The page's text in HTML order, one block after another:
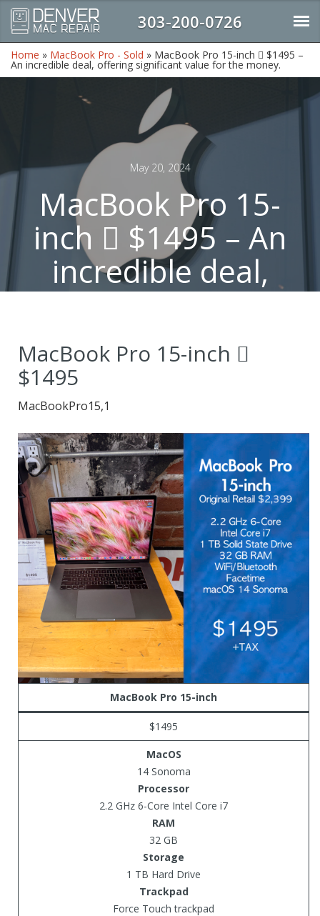
303-200-0726
Home » MacBook Pro - Sold » MacBook Pro 15-inch  $1495 –
An incredible deal, offering significant value for the money.
May 20, 2024
MacBook Pro 15-
inch  $1495 – An
incredible deal,
offering significant
value for the money.
MacBook Pro 15-inch 
$1495
MacBookPro15,1
MacBook Pro 15-inch
$1495
MacOS
14 Sonoma
Processor
2.2 GHz 6-Core Intel Core i7
RAM
32 GB
Storage
1 TB Hard Drive
Trackpad
Force Touch trackpad